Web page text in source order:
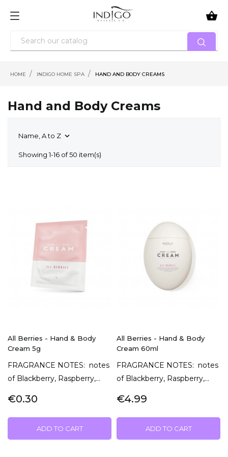

HOME INDIGO HOME SPA HAND AND BODY CREAMS
Hand and Body Creams
Name, A to Z 
Showing 1-16 of 50 item(s)
All Berries - Hand & Body
Cream 5g
FRAGRANCE NOTES: notes
of Blackberry, Raspberry,...
€0.30
ADD TO CART
All Berries - Hand & Body
Cream 60ml
FRAGRANCE NOTES: notes
of Blackberry, Raspberry,...
€4.99
ADD TO CART